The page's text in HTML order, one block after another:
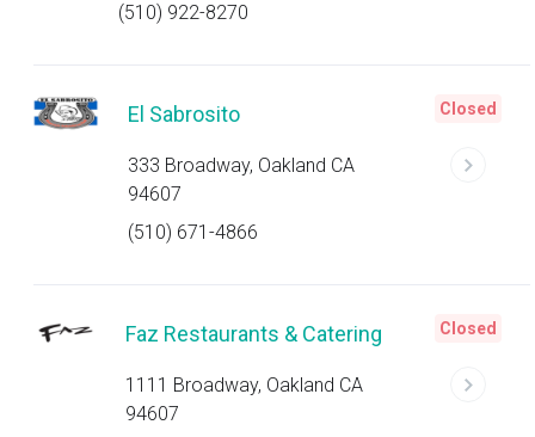
(510) 922-8270
El Sabrosito
333 Broadway, Oakland CA
94607
(510) 671-4866
Closed
Faz Restaurants & Catering
1111 Broadway, Oakland CA
94607
Closed